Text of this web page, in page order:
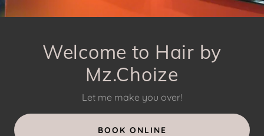
Welcome to Hair by
Mz.Choize
Let me make you over!
BOOK ONLINE